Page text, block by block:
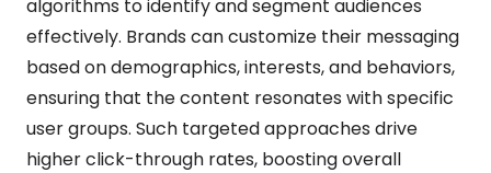
algorithms to identify and segment audiences
effectively. Brands can customize their messaging
based on demographics, interests, and behaviors,
ensuring that the content resonates with specific
user groups. Such targeted approaches drive
higher click-through rates, boosting overall